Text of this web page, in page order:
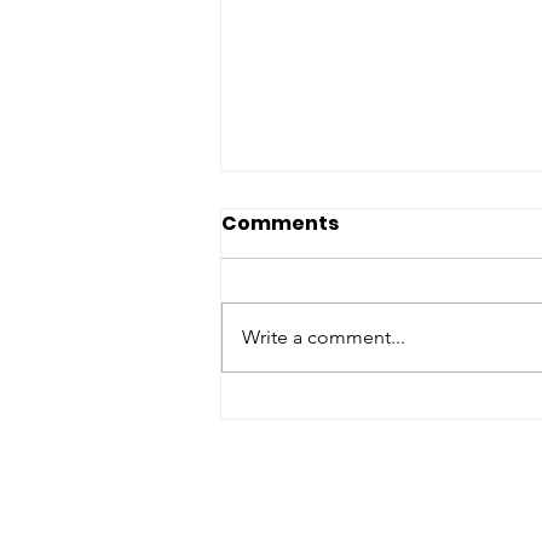
Comments
Write a comment...